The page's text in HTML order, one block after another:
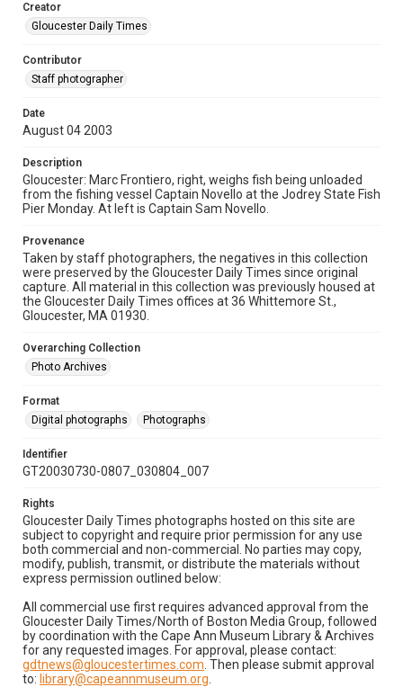
Creator
Gloucester Daily Times
Contributor
Staff photographer
Date
August 04 2003
Description
Gloucester: Marc Frontiero, right, weighs fish being unloaded
from the fishing vessel Captain Novello at the Jodrey State Fish
Pier Monday. At left is Captain Sam Novello.
Provenance
Taken by staff photographers, the negatives in this collection
were preserved by the Gloucester Daily Times since original
capture. All material in this collection was previously housed at
the Gloucester Daily Times offices at 36 Whittemore St.,
Gloucester, MA 01930.
Overarching Collection
Photo Archives
Format
Digital photographs
Photographs
Identifier
GT20030730-0807_030804_007
Rights
Gloucester Daily Times photographs hosted on this site are
subject to copyright and require prior permission for any use
both commercial and non-commercial. No parties may copy,
modify, publish, transmit, or distribute the materials without
express permission outlined below:
All commercial use first requires advanced approval from the
Gloucester Daily Times/North of Boston Media Group, followed
by coordination with the Cape Ann Museum Library & Archives
for any requested images. For approval, please contact:
gdtnews@gloucestertimes.com . Then please submit approval
to: library@capeannmuseum.org